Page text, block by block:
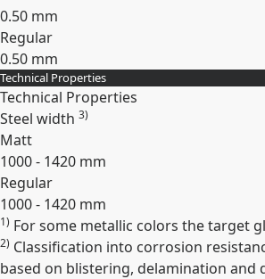
0.50 mm
Regular
0.50 mm
Expand
Technical Properties
Technical Properties
Steel width 3)
Matt
1000 - 1420 mm
Regular
1000 - 1420 mm
Expand
1) For some metallic colors the target
2) Classification into corrosion
based on blistering, delamination and